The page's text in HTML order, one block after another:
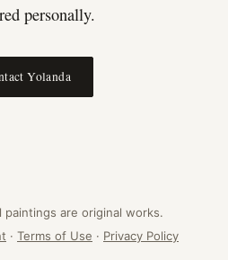
personally.
Yolanda
paintings are original works.
· Terms of Use · Privacy Policy